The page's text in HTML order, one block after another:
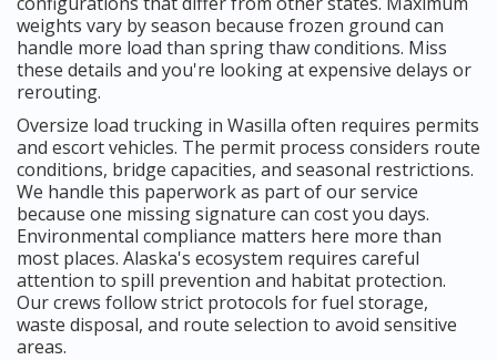
weights vary by season because frozen ground can
handle more load than spring thaw conditions. Miss
these details and you're looking at expensive delays or
rerouting.
Oversize load trucking in Wasilla often requires permits
and escort vehicles. The permit process considers route
conditions, bridge capacities, and seasonal restrictions.
We handle this paperwork as part of our service
because one missing signature can cost you days.
Environmental compliance matters here more than
most places. Alaska's ecosystem requires careful
attention to spill prevention and habitat protection.
Our crews follow strict protocols for fuel storage,
waste disposal, and route selection to avoid sensitive
areas.